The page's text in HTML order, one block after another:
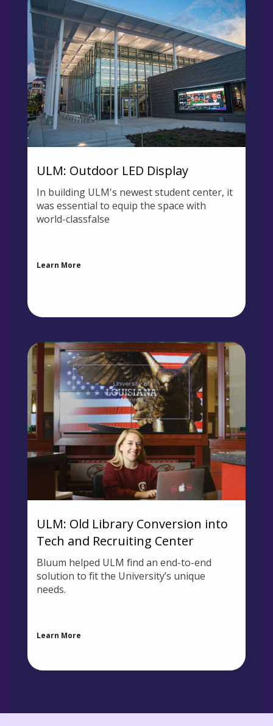
ULM: Outdoor LED Display
In building ULM's newest student center, it
was essential to equip the space with
world-classfalse
Learn More
ULM: Old Library Conversion into
Tech and Recruiting Center
Bluum helped ULM find an end-to-end
solution to fit the University’s unique
needs.
Learn More